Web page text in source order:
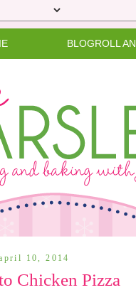
BLOGROLL
10, 2014
Chicken Pizza